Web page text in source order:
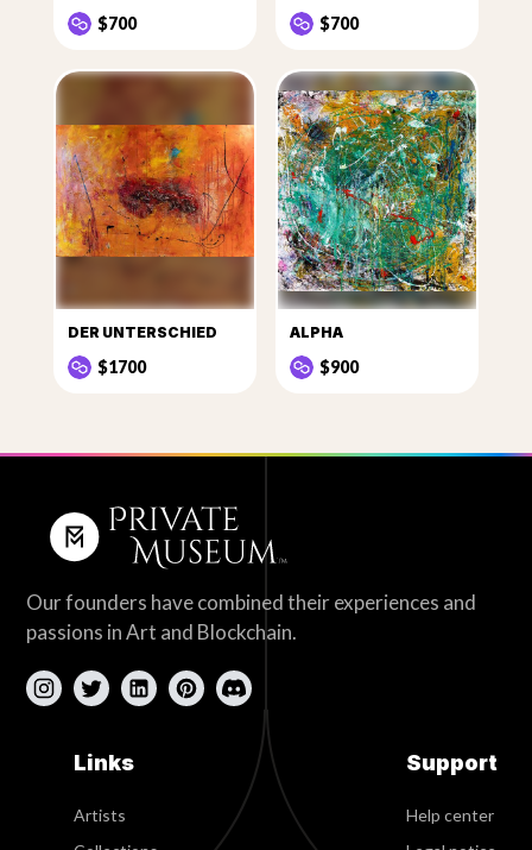
$700 $700
DER UNTERSCHIED
$1700
ALPHA
$900
Our founders have combined their experiences and
passions in Art and Blockchain.
Links
Artists
Support
Help center